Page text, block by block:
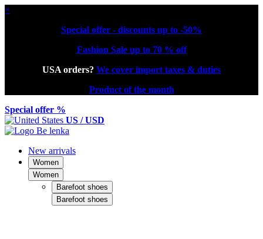
×
Special offer - discounts up to -50%
Fashion Sale up to 70 % off
USA orders? We cover import taxes & duties
Product of the month
Special offer %
US / USD
New arrivals
Women
Women
Barefoot shoes
Barefoot shoes